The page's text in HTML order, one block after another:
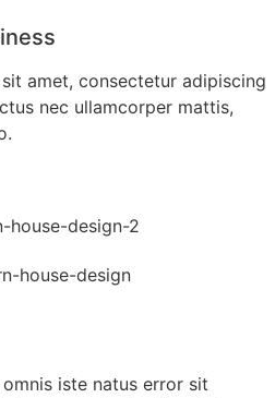
iste natus error sit
amet, consectetur adipiscing
nec ullamcorper mattis,